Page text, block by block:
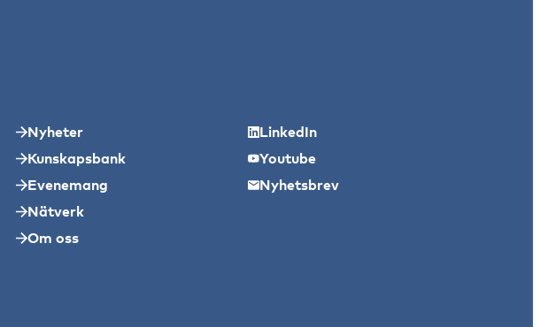
Nyheter
Kunskapsbank
Evenemang
Nätverk
Om oss
LinkedIn
Youtube
Nyhetsbrev